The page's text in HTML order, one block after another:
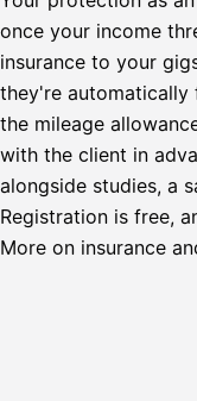
once your income
insurance to your
they're automatically
the mileage
with the client in
alongside studies, a
Registration is free,
More on insurance